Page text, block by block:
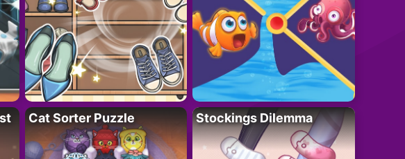
Cat Sorter Puzzle Stockings Dilemma